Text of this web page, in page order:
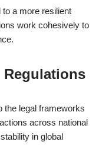
to a more resilient
work cohesively to
Regulations
the legal frameworks
across national
in global